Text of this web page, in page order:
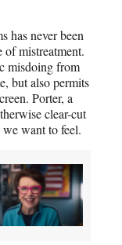
has never been
mistreatment.
misdoing from
but also permits
Porter, a
clear-cut
want to feel.